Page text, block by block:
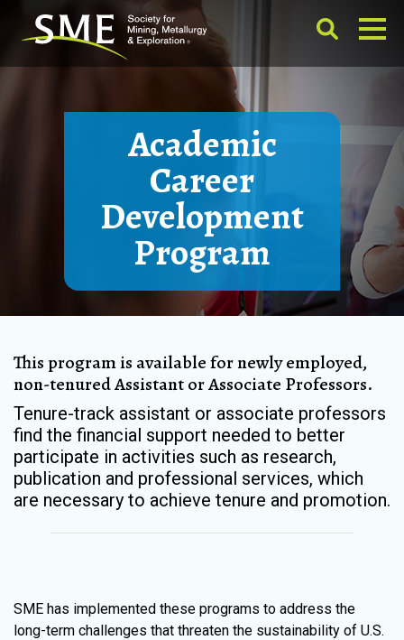
Academic
Career
Development
Program
This program is available for newly employed,
non-tenured Assistant or Associate Professors.
Tenure-track assistant or associate professors
find the financial support needed to better
participate in activities such as research,
publication and professional services, which
are necessary to achieve tenure and promotion.
SME has implemented these programs to address the
long-term challenges that threaten the sustainability of U.S.